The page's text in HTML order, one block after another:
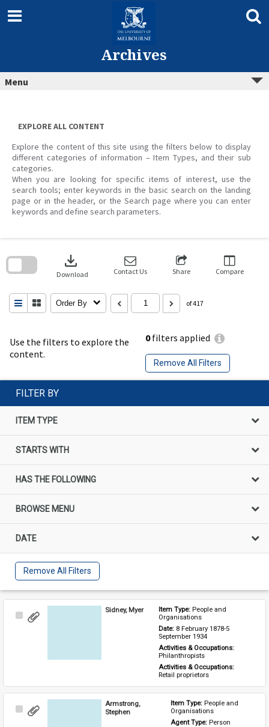
content
Archives
Menu
EXPLORE ALL CONTENT
Explore the content of this site using the filters below to display
different categories of information – Item Types, and their sub
categories.
When you are looking for specific items of interest, use the
search tools; enter keywords in the basic search on the landing
page or in the header, or the Search page where you can enter
keywords and define search parameters.
Use the filters to explore the
content.
0filters applied
Remove All Filters
download
Download Contact Us Share Compare
Order By of 417
search
FILTER BY
ITEM TYPE
STARTS WITH
HAS THE FOLLOWING
BROWSE MENU
DATE
Remove All Filters
Select
Sidney, Myer Item Type: People and
Organisations
Date: 8 February 1878-5
September 1934
Activities & Occupations:
Philanthropists
Activities & Occupations:
Retail proprietors
Select
Armstrong,
Stephen
Item Type: People and
Organisations
Agent Type: Person